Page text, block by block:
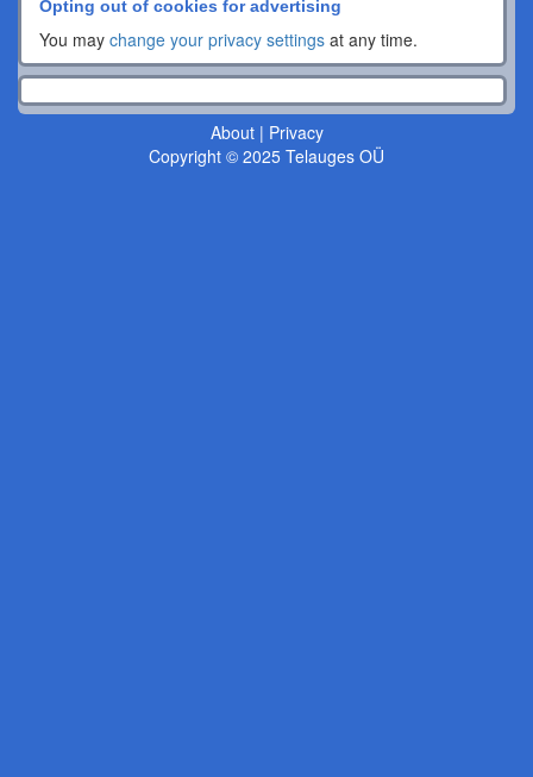
Opting out of cookies for advertising
You may change your privacy settings at any time.
About| Privacy
Copyright © 2025 Telauges OÜ